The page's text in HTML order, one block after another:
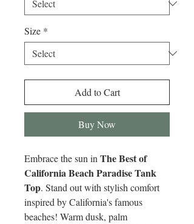
Size *
Add to Cart
Buy Now
Embrace the sun in The Best of
California Beach Paradise Tank
Top. Stand out with stylish comfort
inspired by California's famous
beaches! Warm dusk, palm